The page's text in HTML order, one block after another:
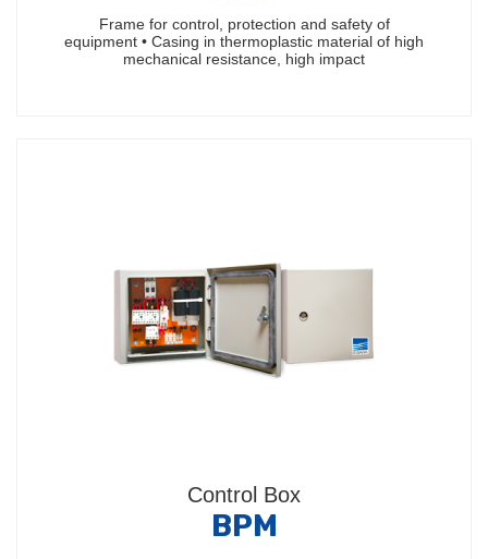
Frame for control, protection and safety of
equipment • Casing in thermoplastic material of high
mechanical resistance, high impact
Control Box
BPM